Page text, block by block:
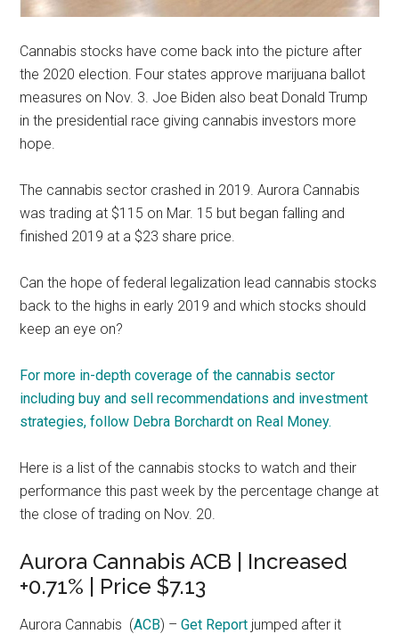
Cannabis stocks have come back into the picture after
the 2020 election. Four states approve marijuana ballot
measures on Nov. 3. Joe Biden also beat Donald Trump
in the presidential race giving cannabis investors more
hope.
The cannabis sector crashed in 2019. Aurora Cannabis
was trading at $115 on Mar. 15 but began falling and
finished 2019 at a $23 share price.
Can the hope of federal legalization lead cannabis stocks
back to the highs in early 2019 and which stocks should
keep an eye on?
For more in-depth coverage of the cannabis sector
including buy and sell recommendations and investment
strategies, follow Debra Borchardt on Real Money.
Here is a list of the cannabis stocks to watch and their
performance this past week by the percentage change at
the close of trading on Nov. 20.
Aurora Cannabis ACB | Increased
+0.71% | Price $7.13
Aurora Cannabis (ACB) –Get Report jumped after it